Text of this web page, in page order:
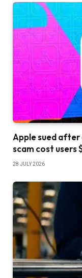
Apple sued
scam cost users
28 JULY 2026